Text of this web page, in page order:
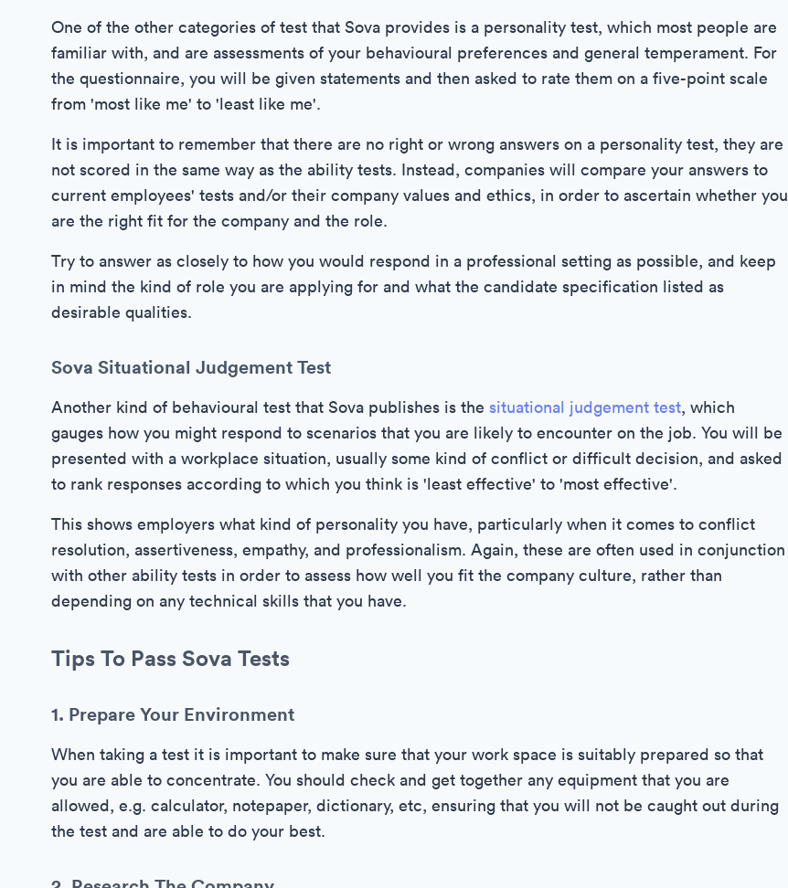
One of the other categories of test that Sova provides is a personality test, which most people are
familiar with, and are assessments of your behavioural preferences and general temperament. For
the questionnaire, you will be given statements and then asked to rate them on a five-point scale
from 'most like me' to 'least like me'.
It is important to remember that there are no right or wrong answers on a personality test, they are
not scored in the same way as the ability tests. Instead, companies will compare your answers to
current employees' tests and/or their company values and ethics, in order to ascertain whether you
are the right fit for the company and the role.
Try to answer as closely to how you would respond in a professional setting as possible, and keep
in mind the kind of role you are applying for and what the candidate specification listed as
desirable qualities.
Sova Situational Judgement Test
Another kind of behavioural test that Sova publishes is the situational judgement test, which
gauges how you might respond to scenarios that you are likely to encounter on the job. You will be
presented with a workplace situation, usually some kind of conflict or difficult decision, and asked
to rank responses according to which you think is 'least effective' to 'most effective'.
This shows employers what kind of personality you have, particularly when it comes to conflict
resolution, assertiveness, empathy, and professionalism. Again, these are often used in conjunction
with other ability tests in order to assess how well you fit the company culture, rather than
depending on any technical skills that you have.
Tips To Pass Sova Tests
1. Prepare Your Environment
When taking a test it is important to make sure that your work space is suitably prepared so that
you are able to concentrate. You should check and get together any equipment that you are
allowed, e.g. calculator, notepaper, dictionary, etc, ensuring that you will not be caught out during
the test and are able to do your best.